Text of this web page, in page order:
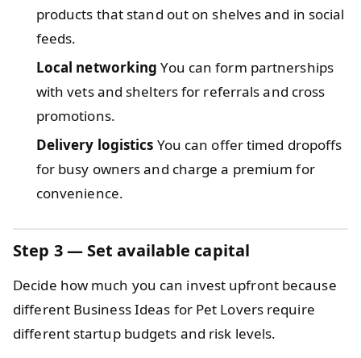
products that stand out on shelves and in social
feeds.
Local networking You can form partnerships
with vets and shelters for referrals and cross
promotions.
Delivery logistics You can offer timed dropoffs
for busy owners and charge a premium for
convenience.
Step 3 — Set available capital
Decide how much you can invest upfront because
different Business Ideas for Pet Lovers require
different startup budgets and risk levels.